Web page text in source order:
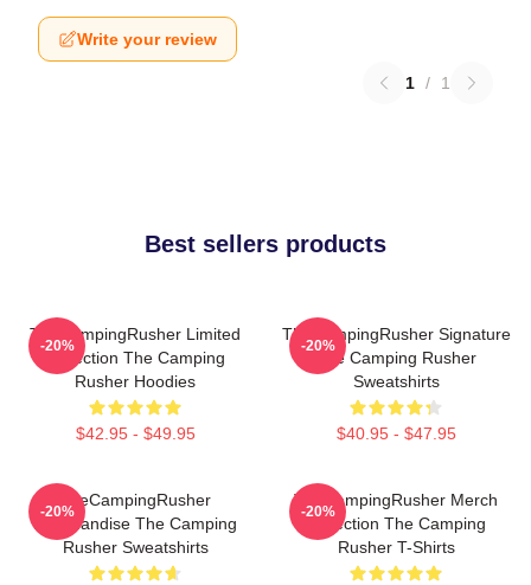
Write your review
1 / 1
Best sellers products
TheCampingRusher Limited
Collection The Camping
Rusher Hoodies
$42.95 - $49.95
-20%
TheCampingRusher Signature
The Camping Rusher
Sweatshirts
$40.95 - $47.95
-20%
TheCampingRusher
Merchandise The Camping
Rusher Sweatshirts
-20%
TheCampingRusher Merch
Collection The Camping
Rusher T-Shirts
-20%